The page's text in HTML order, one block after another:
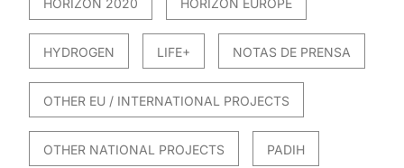
HORIZON 2020 HORIZON EUROPE
HYDROGEN LIFE+ NOTAS DE PRENSA
OTHER EU / INTERNATIONAL PROJECTS
OTHER NATIONAL PROJECTS PADIH